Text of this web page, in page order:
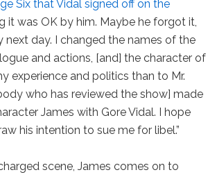
Six that Vidal signed off on the
it was OK by him. Maybe he forgot it,
next day. I changed the names of the
and actions, [and] the character of
experience and politics than to Mr.
who has reviewed the show] made
James with Gore Vidal. I hope
his intention to sue me for libel.”
scene, James comes on to